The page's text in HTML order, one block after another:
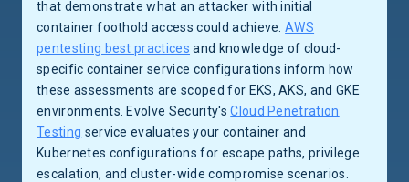
that demonstrate what an attacker with initial
container foothold access could achieve.AWS
pentesting best practices and knowledge of cloud-
specific container service configurations inform how
these assessments are scoped for EKS, AKS, and GKE
environments. Evolve Security'sCloud Penetration
Testing service evaluates your container and
Kubernetes configurations for escape paths, privilege
escalation, and cluster-wide compromise scenarios.